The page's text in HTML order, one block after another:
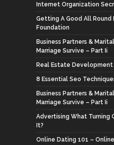
Internet Organization
Getting A Good All
Foundation
Business Partners &
Marriage Survive – Part Ii
Real Estate Development
8 Essential Seo
Business Partners &
Marriage Survive – Part Ii
Advertising What Turning
It?
Online Dating 101 –